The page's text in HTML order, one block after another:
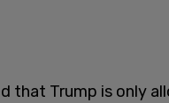
that Trump is only